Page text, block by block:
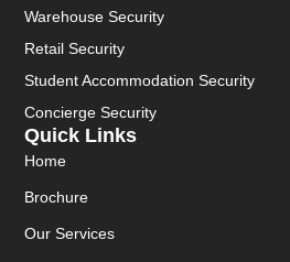
Quick Links
Home
Brochure
Our Services
Warehouse Security
Retail Security
Student Accommodation Security
Concierge Security